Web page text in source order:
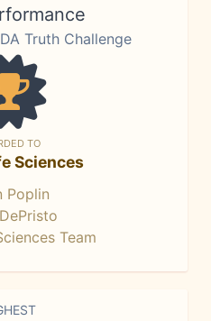
Truth Challenge
TO
Sciences
Poplin
Team